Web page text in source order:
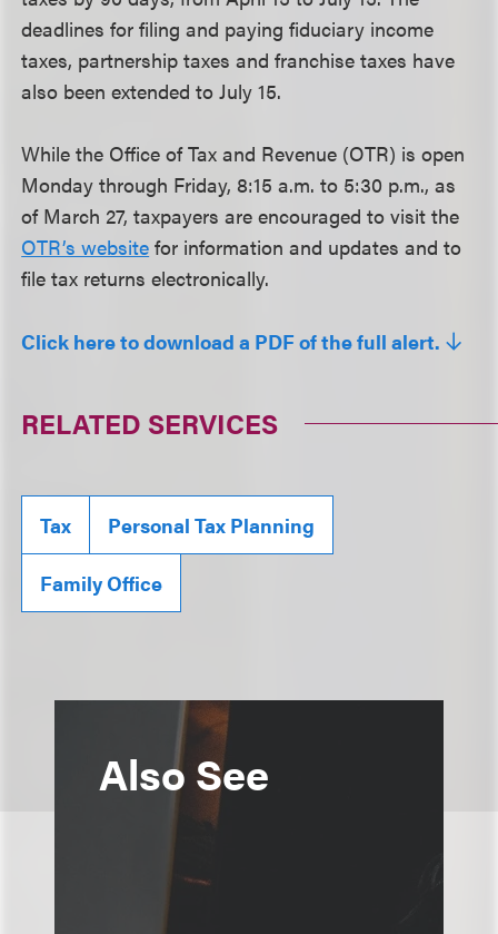
deadlines for filing and paying fiduciary income
taxes, partnership taxes and franchise taxes have
also been extended to July 15.
While the Office of Tax and Revenue (OTR) is open
Monday through Friday, 8:15 a.m. to 5:30 p.m., as
of March 27, taxpayers are encouraged to visit the
OTR’s website for information and updates and to
file tax returns electronically.
Click here to download a PDF of the full alert.
RELATED SERVICES
Tax Personal Tax Planning
Family Office
Also See